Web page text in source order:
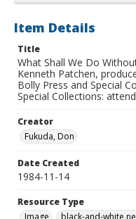
Item Details
Title
What Shall We Do
Kenneth Patchen,
Bolly Press and Special
Special Collections:
Creator
Fukuda, Don
Date Created
1984-11-14
Resource Type